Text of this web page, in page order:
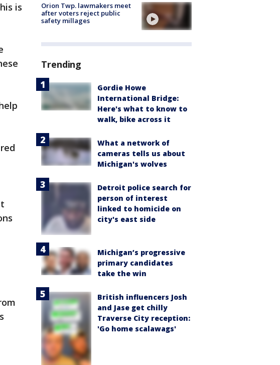
is
Orion Twp. lawmakers meet
after voters reject public
safety millages
Trending
Gordie Howe
International Bridge:
Here's what to know to
walk, bike across it
What a network of
cameras tells us about
Michigan's wolves
Detroit police search for
person of interest
linked to homicide on
city's east side
Michigan’s progressive
primary candidates
take the win
British influencers Josh
and Jase get chilly
Traverse City reception:
'Go home scalawags'